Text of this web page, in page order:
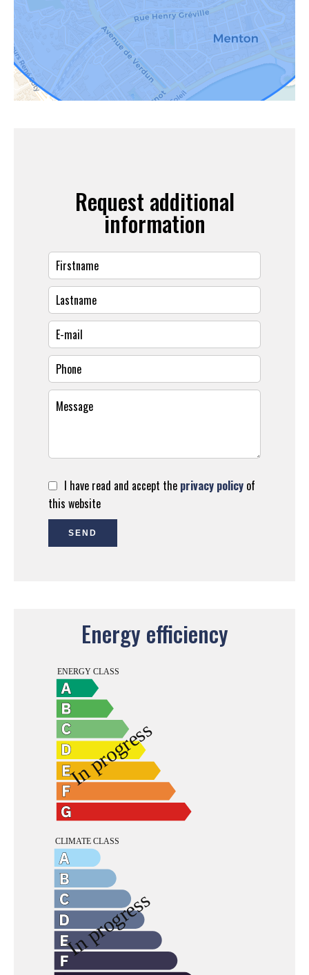
Request additional
information
I have read and accept the privacy policy of
this website
SEND
Energy efficiency